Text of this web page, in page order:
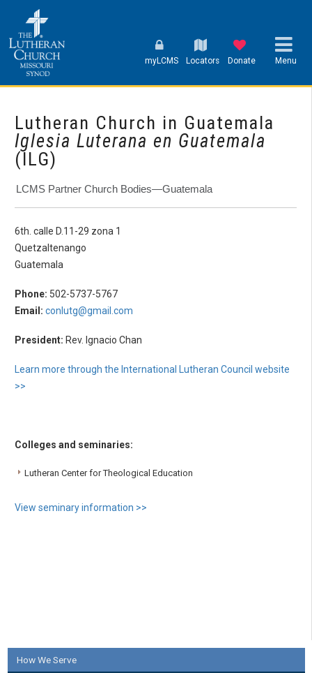
myLCMS Locators Donate Menu
Lutheran Church in Guatemala
Iglesia Luterana en Guatemala
(ILG)
LCMS Partner Church Bodies—Guatemala
6th. calle D.11-29 zona 1
Quetzaltenango
Guatemala
Phone: 502-5737-5767
Email: conlutg@gmail.com
President: Rev. Ignacio Chan
Learn more through the International Lutheran Council website
>>
Colleges and seminaries:
Lutheran Center for Theological Education
View seminary information >>
How We Serve